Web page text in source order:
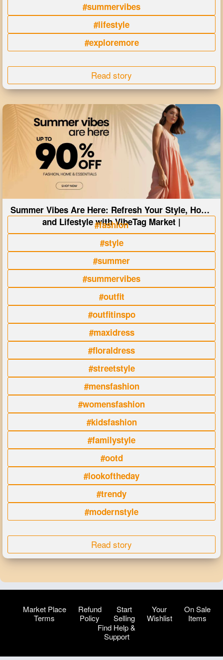
#summervibes
#lifestyle
#exploremore
Read story
Summer Vibes Are Here: Refresh Your Style, Home
and Lifestyle with VibeTag Market |
#fashion
#style
#summer
#summervibes
#outfit
#outfitinspo
#maxidress
#floraldress
#streetstyle
#mensfashion
#womensfashion
#kidsfashion
#familystyle
#ootd
#lookoftheday
#trendy
#modernstyle
Read story
Market Place
Terms
Refund
Policy
Start
Selling
Your
Wishlist
On Sale
Items
Find Help &
Support